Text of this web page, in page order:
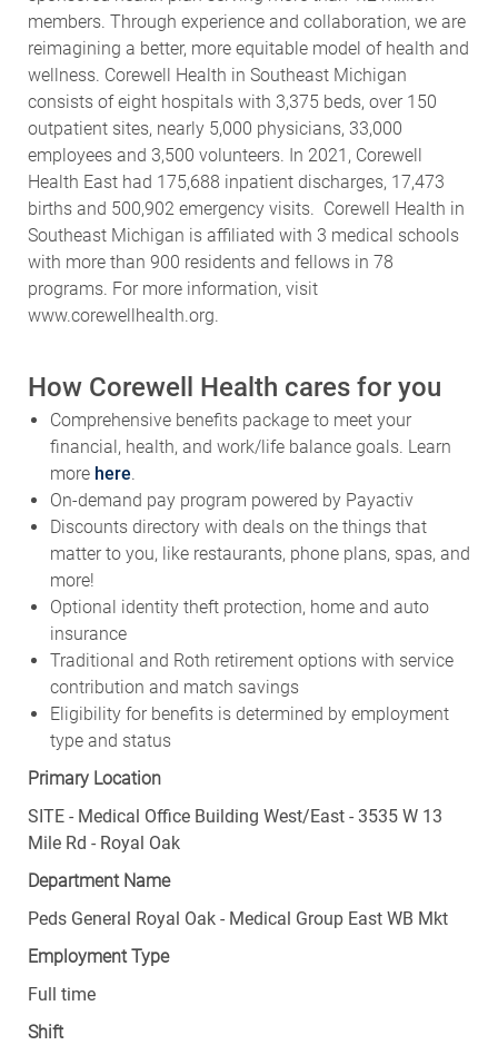
members. Through experience and collaboration, we are
reimagining a better, more equitable model of health and
wellness. Corewell Health in Southeast Michigan
consists of eight hospitals with 3,375 beds, over 150
outpatient sites, nearly 5,000 physicians, 33,000
employees and 3,500 volunteers. In 2021, Corewell
Health East had 175,688 inpatient discharges, 17,473
births and 500,902 emergency visits. Corewell Health in
Southeast Michigan is affiliated with 3 medical schools
with more than 900 residents and fellows in 78
programs. For more information, visit
www.corewellhealth.org.
How Corewell Health cares for you
Comprehensive benefits package to meet your
financial, health, and work/life balance goals. Learn
more here.
On-demand pay program powered by Payactiv
Discounts directory with deals on the things that
matter to you, like restaurants, phone plans, spas, and
more!
Optional identity theft protection, home and auto
insurance
Traditional and Roth retirement options with service
contribution and match savings
Eligibility for benefits is determined by employment
type and status
Primary Location
SITE - Medical Office Building West/East - 3535 W 13
Mile Rd - Royal Oak
Department Name
Peds General Royal Oak - Medical Group East WB Mkt
Employment Type
Full time
Shift